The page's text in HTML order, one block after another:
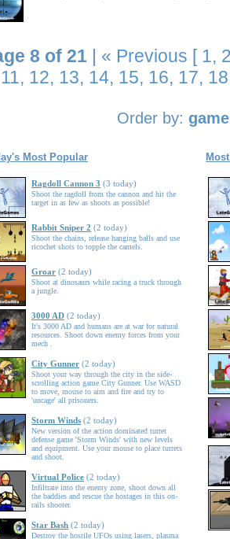
8 of 21| « Previous [ 1,
11, 12, 13, 14, 15, 16, 17, 18
Order by:
Most Popular
Ragdoll Cannon 3 (3 today)
Shoot the ragdoll from the cannon and hit the
target in as few as shoots as possible!
Rabbit Sniper 2 (2 today)
Shoot the chains, release hanging balls and use
ricochet shots to topple the camels.
Groar (2 today)
Shoot at dinosaurs while racing a truck through
a jungle.
3000 AD (2 today)
It's 3000 AD and humans are at war for natural
resources. Shoot down enemy forces from your
mech .
City Gunner (2 today)
Shoot your way through the city in the side-
scrolling action game City Gunner. Use WASD
to move, mouse to aim and fire and try to
'uncage' all prisoners.
Storm Winds (2 today)
New version of the action dominated turret
defense game 'Storm Winds' with new levels
and equipment. Use your mouse to place turrets
and shoot.
Virtual Police (2 today)
Infiltrate into the enemy zone, shoot down all
the baddies and rescue the hostages in this on-
rails shooter.
Star Bash (2 today)
Destroy the hostile UFOs using lasers, plasma